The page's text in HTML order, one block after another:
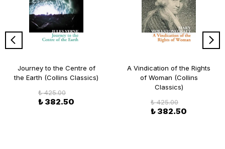
Journey to the Centre of
the Earth (Collins Classics)
₺ 425.00
₺ 382.50
A Vindication of the Rights
of Woman (Collins
Classics)
₺ 425.00
₺ 382.50